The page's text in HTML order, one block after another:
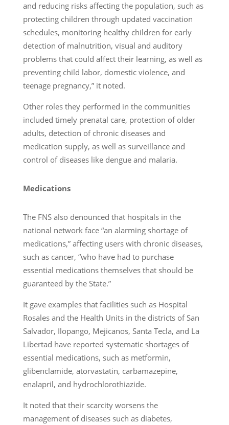
and reducing risks affecting the population, such as
protecting children through updated vaccination
schedules, monitoring healthy children for early
detection of malnutrition, visual and auditory
problems that could affect their learning, as well as
preventing child labor, domestic violence, and
teenage pregnancy,” it noted.
Other roles they performed in the communities
included timely prenatal care, protection of older
adults, detection of chronic diseases and
medication supply, as well as surveillance and
control of diseases like dengue and malaria.
Medications
The FNS also denounced that hospitals in the
national network face “an alarming shortage of
medications,” affecting users with chronic diseases,
such as cancer, “who have had to purchase
essential medications themselves that should be
guaranteed by the State.”
It gave examples that facilities such as Hospital
Rosales and the Health Units in the districts of San
Salvador, Ilopango, Mejicanos, Santa Tecla, and La
Libertad have reported systematic shortages of
essential medications, such as metformin,
glibenclamide, atorvastatin, carbamazepine,
enalapril, and hydrochlorothiazide.
It noted that their scarcity worsens the
management of diseases such as diabetes,